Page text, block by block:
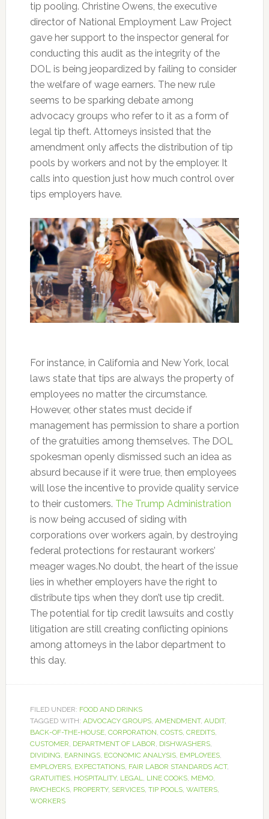
tip pooling. Christine Owens, the executive
director of National Employment Law Project
gave her support to the inspector general for
conducting this audit as the integrity of the
DOL is being jeopardized by failing to consider
the welfare of wage earners. The new rule
seems to be sparking debate among
advocacy groups who refer to it as a form of
legal tip theft. Attorneys insisted that the
amendment only affects the distribution of tip
pools by workers and not by the employer. It
calls into question just how much control over
tips employers have.
For instance, in California and New York, local
laws state that tips are always the property of
employees no matter the circumstance.
However, other states must decide if
management has permission to share a portion
of the gratuities among themselves. The DOL
spokesman openly dismissed such an idea as
absurd because if it were true, then employees
will lose the incentive to provide quality service
to their customers. The Trump Administration
is now being accused of siding with
corporations over workers again, by destroying
federal protections for restaurant workers’
meager wages.No doubt, the heart of the issue
lies in whether employers have the right to
distribute tips when they don’t use tip credit.
The potential for tip credit lawsuits and costly
litigation are still creating conflicting opinions
among attorneys in the labor department to
this day.
FILED UNDER: FOOD AND DRINKS
TAGGED WITH: ADVOCACY GROUPS, AMENDMENT, AUDIT,
BACK-OF-THE-HOUSE, CORPORATION, COSTS, CREDITS,
CUSTOMER, DEPARTMENT OF LABOR, DISHWASHERS,
DIVIDING, EARNINGS, ECONOMIC ANALYSIS, EMPLOYEES,
EMPLOYERS, EXPECTATIONS, FAIR LABOR STANDARDS ACT,
GRATUITIES, HOSPITALITY, LEGAL, LINE COOKS, MEMO,
PAYCHECKS, PROPERTY, SERVICES, TIP POOLS, WAITERS,
WORKERS